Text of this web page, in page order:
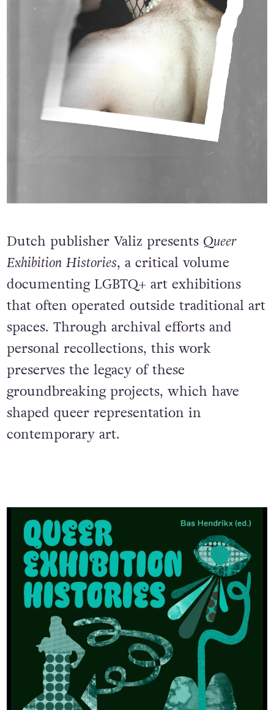
Dutch publisher Valiz presents Queer
Exhibition Histories, a critical volume
documenting LGBTQ+ art exhibitions
that often operated outside traditional art
spaces. Through archival efforts and
personal recollections, this work
preserves the legacy of these
groundbreaking projects, which have
shaped queer representation in
contemporary art.